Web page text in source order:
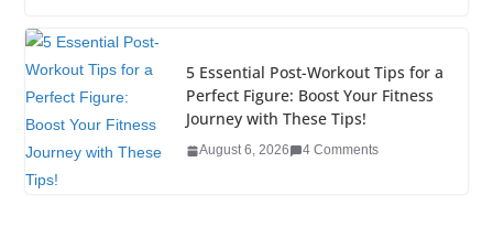
5 Essential Post-Workout Tips for a
Perfect Figure: Boost Your Fitness
Journey with These Tips!
August 6, 2026 4 Comments